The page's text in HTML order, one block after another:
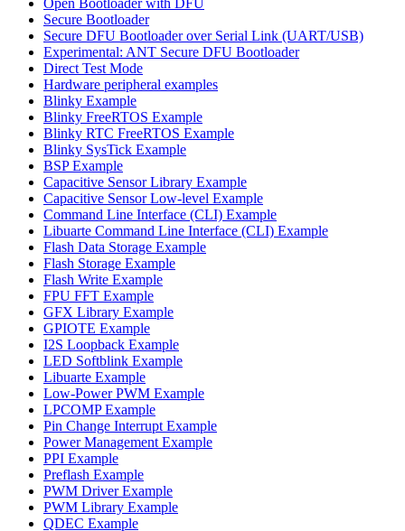
Secure Bootloader
Secure DFU Bootloader over Serial Link (UART/USB)
Experimental: ANT Secure DFU Bootloader
Direct Test Mode
Hardware peripheral examples
Blinky Example
Blinky FreeRTOS Example
Blinky RTC FreeRTOS Example
Blinky SysTick Example
BSP Example
Capacitive Sensor Library Example
Capacitive Sensor Low-level Example
Command Line Interface (CLI) Example
Libuarte Command Line Interface (CLI) Example
Flash Data Storage Example
Flash Storage Example
Flash Write Example
FPU FFT Example
GFX Library Example
GPIOTE Example
I2S Loopback Example
LED Softblink Example
Libuarte Example
Low-Power PWM Example
LPCOMP Example
Pin Change Interrupt Example
Power Management Example
PPI Example
Preflash Example
PWM Driver Example
PWM Library Example
QDEC Example